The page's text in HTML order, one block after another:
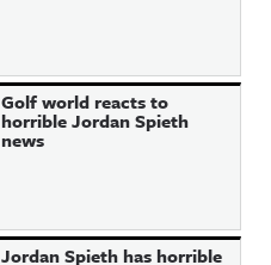
Golf world reacts to
horrible Jordan Spieth
news
Jordan Spieth has horrible